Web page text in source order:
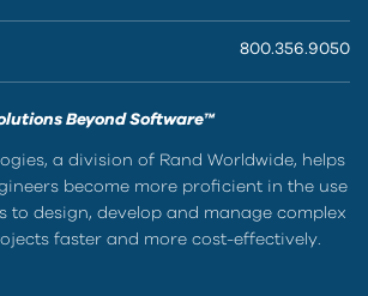
800.356.9050
Beyond Software™
a division of Rand Worldwide, helps
become more proficient in the use
to design, develop and manage complex
faster and more cost-effectively.